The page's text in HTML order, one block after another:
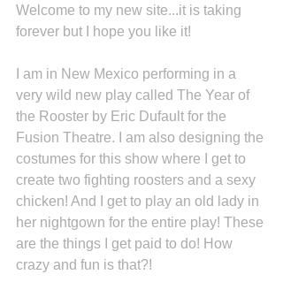
Welcome to my new site...it is taking
forever but I hope you like it!
I am in New Mexico performing in a
very wild new play called The Year of
the Rooster by Eric Dufault for the
Fusion Theatre. I am also designing the
costumes for this show where I get to
create two fighting roosters and a sexy
chicken! And I get to play an old lady in
her nightgown for the entire play! These
are the things I get paid to do! How
crazy and fun is that?!